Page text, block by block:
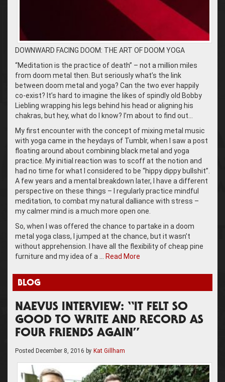
DOWNWARD FACING DOOM: THE ART OF DOOM YOGA
“Meditation is the practice of death” – not a million miles
from doom metal then. But seriously what’s the link
between doom metal and yoga? Can the two ever happily
co-exist? It’s hard to imagine the likes of spindly old Bobby
Liebling wrapping his legs behind his head or aligning his
chakras, but hey, what do I know? I’m about to find out…
My first encounter with the concept of mixing metal music
with yoga came in the heydays of Tumblr, when I saw a post
floating around about combining black metal and yoga
practice. My initial reaction was to scoff at the notion and
had no time for what I considered to be “hippy dippy bullshit”.
A few years and a mental breakdown later, I have a different
perspective on these things – I regularly practice mindful
meditation, to combat my natural dalliance with stress –
my calmer mind is a much more open one.
So, when I was offered the chance to partake in a doom
metal yoga class, I jumped at the chance, but it wasn’t
without apprehension. I have all the flexibility of cheap pine
furniture and my idea of a … Read More
BLOG
NAEVUS INTERVIEW: “IT FELT SO
GOOD TO WRITE AND RECORD AS
FOUR FRIENDS AGAIN”
Posted December 8, 2016 by Kat Gillham